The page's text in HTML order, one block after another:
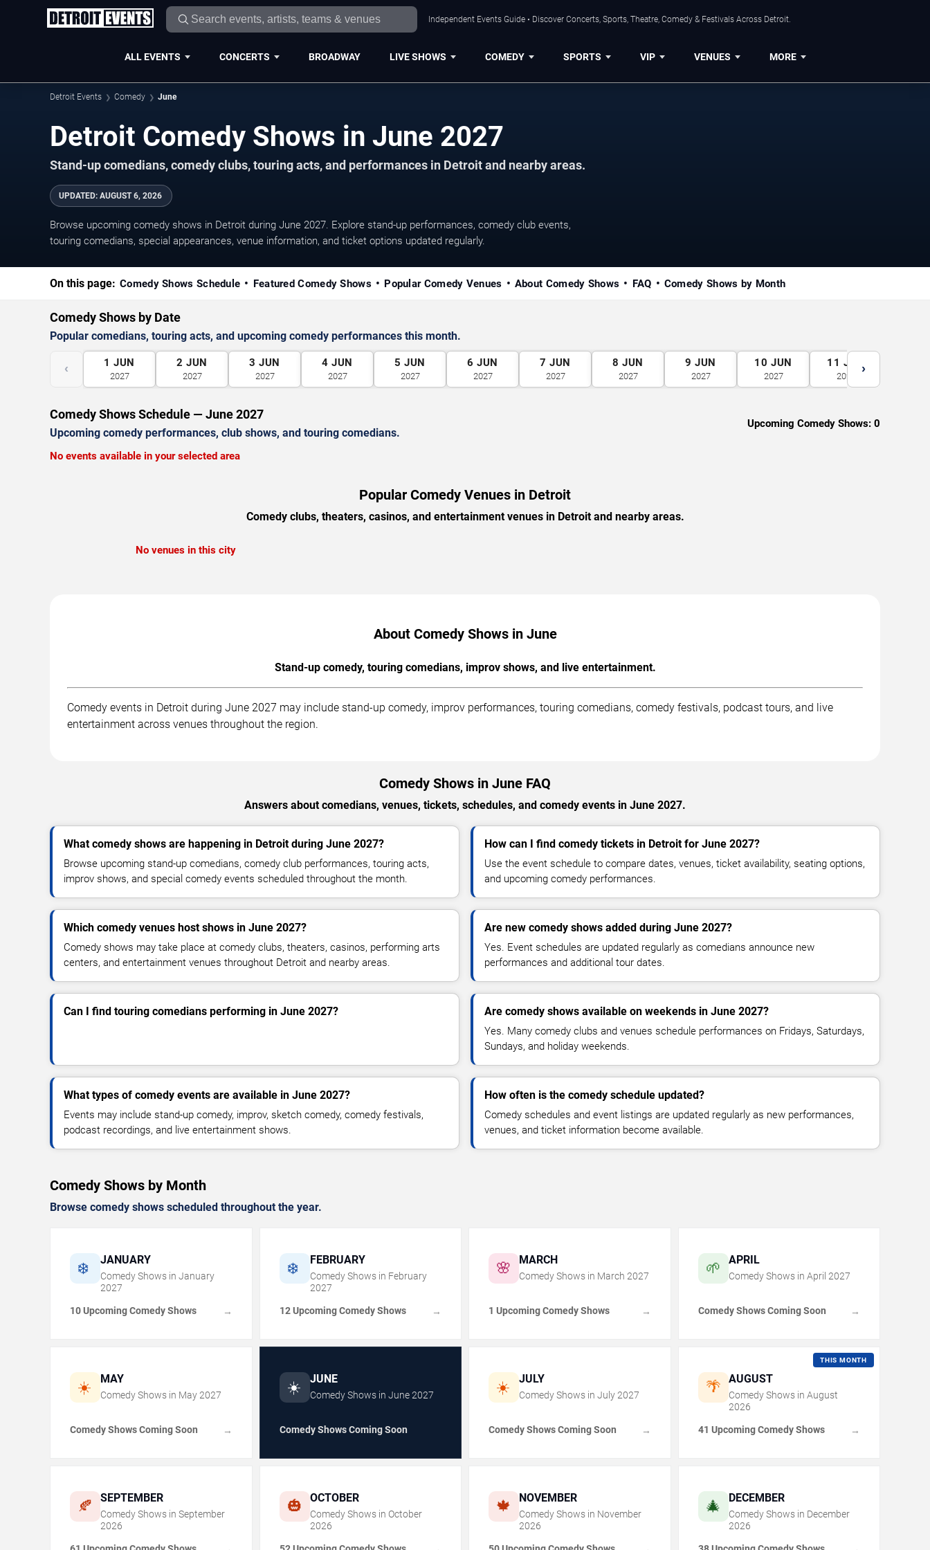
Independent Events Guide • Discover Concerts, Sports, Theatre, Comedy & Festivals Across Detroit.
ALL EVENTS CONCERTS BROADWAY LIVE SHOWS COMEDY SPORTS VIP VENUES MORE
Detroit Events Comedy June
Detroit Comedy Shows in June 2027
Stand-up comedians, comedy clubs, touring acts, and performances in Detroit and nearby areas.
UPDATED: AUGUST 6, 2026
Browse upcoming comedy shows in Detroit during June 2027. Explore stand-up performances, comedy club events,
touring comedians, special appearances, venue information, and ticket options updated regularly.
On this page: Comedy Shows Schedule Featured Comedy Shows Popular Comedy Venues About Comedy Shows FAQ Comedy Shows by Month
Comedy Shows by Date
Popular comedians, touring acts, and upcoming comedy performances this month.
‹ 1 JUN
2027
2 JUN
2027
3 JUN
2027
4 JUN
2027
5 JUN
2027
6 JUN
2027
7 JUN
2027
8 JUN
2027
9 JUN
2027
10 JUN
2027
11 JUN
2027
›
Comedy Shows Schedule — June 2027
Upcoming comedy performances, club shows, and touring comedians.
Upcoming Comedy Shows: 0
No events available in your selected area
Popular Comedy Venues in Detroit
Comedy clubs, theaters, casinos, and entertainment venues in Detroit and nearby areas.
No venues in this city
About Comedy Shows in June
Stand-up comedy, touring comedians, improv shows, and live entertainment.
Comedy events in Detroit during June 2027 may include stand-up comedy, improv performances, touring comedians, comedy festivals, podcast tours, and live
entertainment across venues throughout the region.
Comedy Shows in June FAQ
Answers about comedians, venues, tickets, schedules, and comedy events in June 2027.
What comedy shows are happening in Detroit during June 2027?
Browse upcoming stand-up comedians, comedy club performances, touring acts,
improv shows, and special comedy events scheduled throughout the month.
How can I find comedy tickets in Detroit for June 2027?
Use the event schedule to compare dates, venues, ticket availability, seating options,
and upcoming comedy performances.
Which comedy venues host shows in June 2027?
Comedy shows may take place at comedy clubs, theaters, casinos, performing arts
centers, and entertainment venues throughout Detroit and nearby areas.
Are new comedy shows added during June 2027?
Yes. Event schedules are updated regularly as comedians announce new
performances and additional tour dates.
Can I find touring comedians performing in June 2027? Are comedy shows available on weekends in June 2027?
Yes. Many comedy clubs and venues schedule performances on Fridays, Saturdays,
Sundays, and holiday weekends.
What types of comedy events are available in June 2027?
Events may include stand-up comedy, improv, sketch comedy, comedy festivals,
podcast recordings, and live entertainment shows.
How often is the comedy schedule updated?
Comedy schedules and event listings are updated regularly as new performances,
venues, and ticket information become available.
Comedy Shows by Month
Browse comedy shows scheduled throughout the year.
❄️ JANUARY
Comedy Shows in January
2027
10 Upcoming Comedy Shows →
❄️ FEBRUARY
Comedy Shows in February
2027
12 Upcoming Comedy Shows →
🌸 MARCH
Comedy Shows in March 2027
1 Upcoming Comedy Shows →
🌱 APRIL
Comedy Shows in April 2027
Comedy Shows Coming Soon →
☀️ MAY
Comedy Shows in May 2027
Comedy Shows Coming Soon →
☀️ JUNE
Comedy Shows in June 2027
Comedy Shows Coming Soon
☀️ JULY
Comedy Shows in July 2027
Comedy Shows Coming Soon →
🌴 AUGUST
THIS MONTH
Comedy Shows in August
2026
41 Upcoming Comedy Shows →
🍂 SEPTEMBER
Comedy Shows in September
2026
🎃 OCTOBER
Comedy Shows in October
2026
🍁 NOVEMBER
Comedy Shows in November
2026
🎄 DECEMBER
Comedy Shows in December
2026